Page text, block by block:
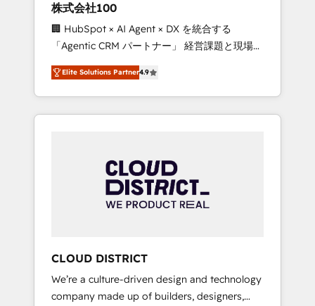
design scalable strategies that drive
measurable growth. 🌎 Highlights: • 10+ years
as a HubSpot partner. • 2023 Impact Awards:
Platform Migration Excellence. • Top 3 Partner
of the Year LATAM 2022, 2023, 2024, 2025. •
Partner of the Year 2024. • Organizer of
Aliados.ai (AI, marketing & tech global
grow faster, smarter, and with impact.
株式会社100
🏢 HubSpot × AI Agent × DX を統合する
「Agentic CRM パートナー」 経営課題と現場業
務をつなぐAIネイティブ・エージェンシーとし
て、HubSpot Eliteの実装力で顧客フロント業務
を再設計します。 💡 100inc は何をする会社
か？ HubSpotを共通基盤に、AIエージェントを
本のAIネイティブ・エージェンシーです。事業
部・グループ会社・部門が分立する組織で、デ
ータと業務プロセスのサイロ化を、CRMを軸と
ら、GTMの見える化・自動化まで。全Hub統合
運用、データ品質設計、グループ横断のCRM統
合に対応します。 2️⃣ AIエージェント組織構築
Elite Solutions Partner4.9
CLOUD DISTRICT
We’re a culture-driven design and technology
company made up of builders, designers,